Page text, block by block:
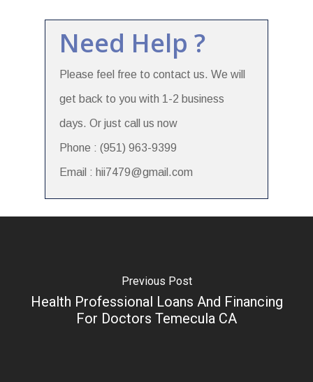
Need Help ?
Please feel free to contact us. We will
get back to you with 1-2 business
days. Or just call us now
Phone : (951) 963-9399
Email : hii7479@gmail.com
Previous Post
Health Professional Loans And Financing
For Doctors Temecula CA